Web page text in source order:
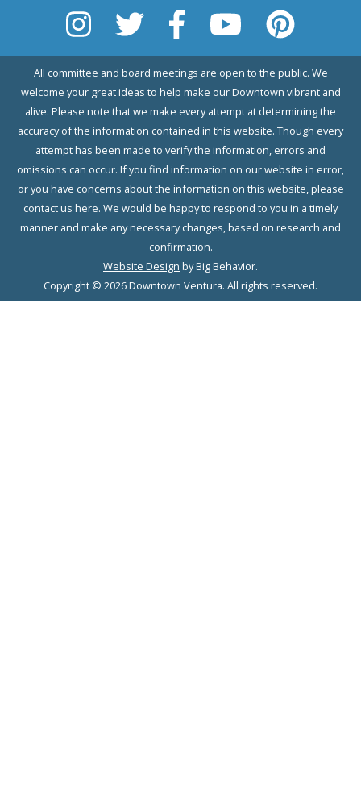
All committee and board meetings are open to the public. We
welcome your great ideas to help make our Downtown vibrant and
alive. Please note that we make every attempt at determining the
accuracy of the information contained in this website. Though every
attempt has been made to verify the information, errors and
omissions can occur. If you find information on our website in error,
or you have concerns about the information on this website, please
contact us here. We would be happy to respond to you in a timely
manner and make any necessary changes, based on research and
confirmation.
Website Design by Big Behavior.
Copyright © 2026 Downtown Ventura. All rights reserved.